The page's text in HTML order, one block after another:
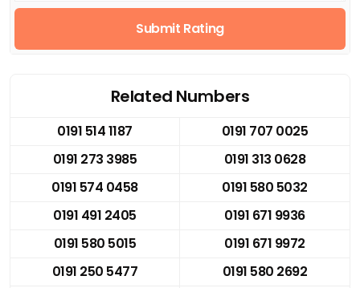
Submit Rating
Related Numbers
0191 514 1187
0191 707 0025
0191 273 3985
0191 313 0628
0191 574 0458
0191 580 5032
0191 491 2405
0191 671 9936
0191 580 5015
0191 671 9972
0191 250 5477
0191 580 2692